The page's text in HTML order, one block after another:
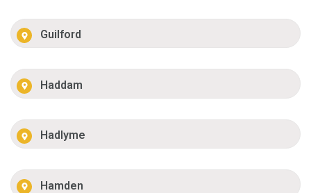
Guilford
Haddam
Hadlyme
Hamden